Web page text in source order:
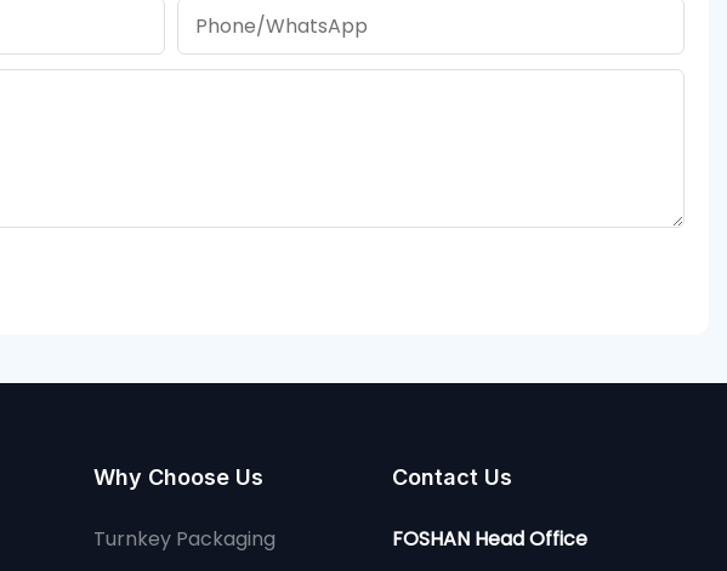
Phone/whatsApp
Why Choose Us
Turnkey Packaging
Contact Us
FOSHAN Head Office